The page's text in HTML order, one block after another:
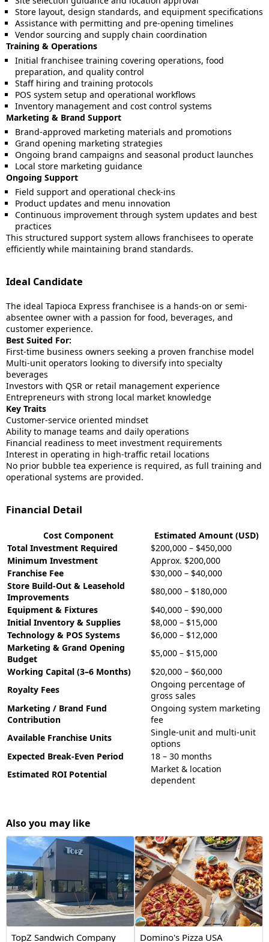
Store layout, design standards, and equipment specifications
Assistance with permitting and pre-opening timelines
Vendor sourcing and supply chain coordination
Training & Operations
Initial franchisee training covering operations, food
preparation, and quality control
Staff hiring and training protocols
POS system setup and operational workflows
Inventory management and cost control systems
Marketing & Brand Support
Brand-approved marketing materials and promotions
Grand opening marketing strategies
Ongoing brand campaigns and seasonal product launches
Local store marketing guidance
Ongoing Support
Field support and operational check-ins
Product updates and menu innovation
Continuous improvement through system updates and best
practices
This structured support system allows franchisees to operate
efficiently while maintaining brand standards.
Ideal Candidate
The ideal Tapioca Express franchisee is a hands-on or semi-
absentee owner with a passion for food, beverages, and
customer experience.
Best Suited For:
First-time business owners seeking a proven franchise model
Multi-unit operators looking to diversify into specialty
beverages
Investors with QSR or retail management experience
Entrepreneurs with strong local market knowledge
Key Traits
Customer-service oriented mindset
Ability to manage teams and daily operations
Financial readiness to meet investment requirements
Interest in operating in high-traffic retail locations
No prior bubble tea experience is required, as full training and
operational systems are provided.
Financial Detail
Cost Component
Estimated Amount (USD)
Total Investment Required
$200,000 – $450,000
Minimum Investment
Approx. $200,000
Franchise Fee
$30,000 – $40,000
Store Build-Out & Leasehold
Improvements
$80,000 – $180,000
Equipment & Fixtures
$40,000 – $90,000
Initial Inventory & Supplies
$8,000 – $15,000
Technology & POS Systems
$6,000 – $12,000
Marketing & Grand Opening
Budget
$5,000 – $15,000
Working Capital (3–6 Months)
$20,000 – $60,000
Royalty Fees
Ongoing percentage of
gross sales
Marketing / Brand Fund
Contribution
Ongoing system marketing
fee
Available Franchise Units
Single-unit and multi-unit
options
Expected Break-Even Period
18 – 30 months
Estimated ROI Potential
Market & location
dependent
Also you may like
TopZ Sandwich Company
Domino's Pizza USA